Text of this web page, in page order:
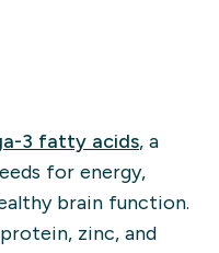
3 fatty acids, a
for energy,
brain function.
zinc, and